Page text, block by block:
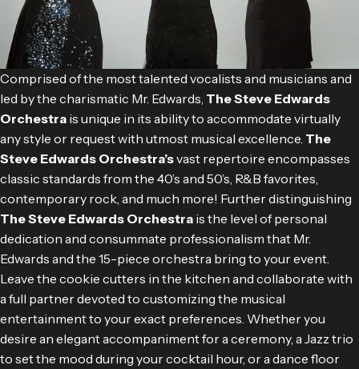
Comprised of the most talented vocalists and musicians and
led by the charismatic Mr. Edwards, The Steve Edwards
Orchestra is unique in its ability to accommodate virtually
any style or request with utmost musical excellence. The
Steve Edwards Orchestra’svast repertoire encompasses
classic standards from the 40’s and 50’s, R&B favorites,
contemporary rock, and much more! Further distinguishing
The Steve Edwards Orchestra is the level of personal
dedication and consummate professionalism that Mr.
Edwards and the 15-piece orchestra bring to your event.
Leave the cookie cutters in the kitchen and collaborate with
a full partner devoted to customizing the musical
entertainment to your exact preferences. Whether you
desire an elegant accompaniment for a ceremony, a Jazz trio
to set the mood during your cocktail hour, or a dance floor